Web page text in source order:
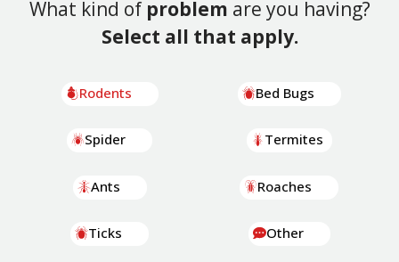
What kind of problem are you having?
Select all that apply.
Rodents
Spider
Ants
Ticks
Bed Bugs
Termites
Roaches
Other